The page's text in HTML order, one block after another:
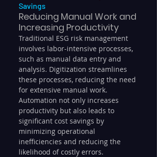
Savings
Reducing Manual Work and
Increasing Productivity
Traditional ESG risk management
involves labor-intensive processes,
such as manual data entry and
analysis. Digitization streamlines
these processes, reducing the need
for extensive manual work.
Automation not only increases
productivity but also leads to
significant cost savings by
minimizing operational
inefficiencies and reducing the
likelihood of costly errors.